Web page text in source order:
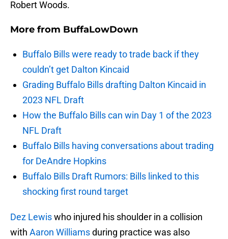
Robert Woods.
More from BuffaLowDown
Buffalo Bills were ready to trade back if they
couldn’t get Dalton Kincaid
Grading Buffalo Bills drafting Dalton Kincaid in
2023 NFL Draft
How the Buffalo Bills can win Day 1 of the 2023
NFL Draft
Buffalo Bills having conversations about trading
for DeAndre Hopkins
Buffalo Bills Draft Rumors: Bills linked to this
shocking first round target
Dez Lewiswho injured his shoulder in a collision
with Aaron Williamsduring practice was also